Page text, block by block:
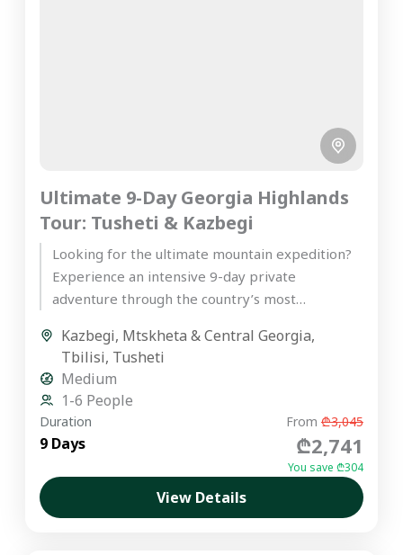
Ultimate 9-Day Georgia Highlands
Tour: Tusheti & Kazbegi
Looking for the ultimate mountain expedition?
Experience an intensive 9-day private
adventure through the country’s most
highlands tour. Starting...
Kazbegi, Mtskheta & Central Georgia,
Tbilisi, Tusheti
Medium
1-6 People
Duration
9 Days
From ₾3,045
₾2,741
You save ₾304
View Details